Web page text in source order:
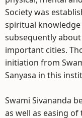
Society was
spiritual
subsequently
important cities.
initiation from
Sanyasa in this
Swami Sivananda
as well as easing